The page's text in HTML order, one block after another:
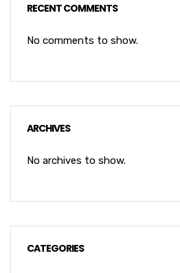
RECENT COMMENTS
No comments to show.
ARCHIVES
No archives to show.
CATEGORIES